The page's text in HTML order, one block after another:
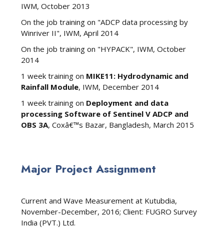
IWM, October 2013
On the job training on "ADCP data processing by
Winriver II", IWM, April 2014
On the job training on "HYPACK", IWM, October
2014
1 week training on MIKE11: Hydrodynamic and
Rainfall Module, IWM, December 2014
1 week training on Deployment and data
processing Software of Sentinel V ADCP and
OBS 3A, Coxâ€™s Bazar, Bangladesh, March 2015
Major Project Assignment
Current and Wave Measurement at Kutubdia,
November-December, 2016; Client: FUGRO Survey
India (PVT.) Ltd.